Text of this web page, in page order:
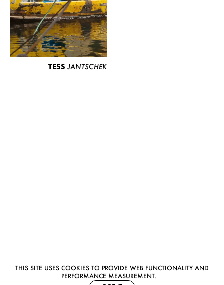
THIS SITE USES COOKIES TO PROVIDE WEB FUNCTIONALITY AND
PERFORMANCE MEASUREMENT.
TESS JANTSCHEK